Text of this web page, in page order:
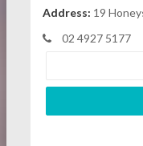
Address: 19
02 4927 5177